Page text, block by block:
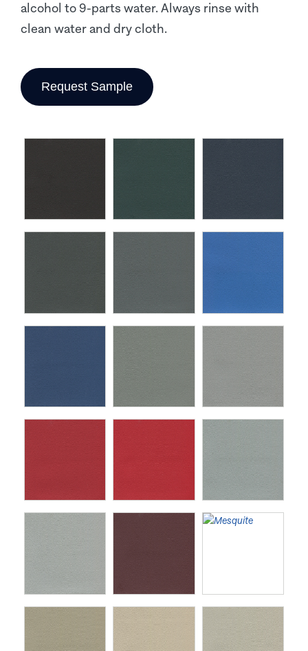
alcohol to 9-parts water. Always rinse with
clean water and dry cloth.
Request Sample